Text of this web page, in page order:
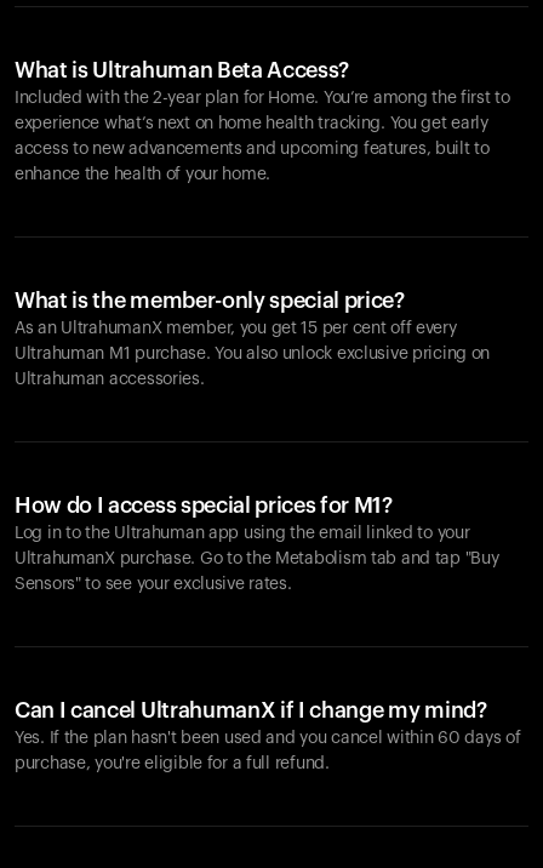
What is Ultrahuman Beta Access?
Included with the 2-year plan for Home. You’re among the first to
experience what’s next on home health tracking. You get early
access to new advancements and upcoming features, built to
enhance the health of your home.
What is the member-only special price?
As an UltrahumanX member, you get 15 per cent off every
Ultrahuman M1 purchase. You also unlock exclusive pricing on
Ultrahuman accessories.
How do I access special prices for M1?
Log in to the Ultrahuman app using the email linked to your
UltrahumanX purchase. Go to the Metabolism tab and tap "Buy
Sensors" to see your exclusive rates.
Can I cancel UltrahumanX if I change my mind?
Yes. If the plan hasn't been used and you cancel within 60 days of
purchase, you're eligible for a full refund.